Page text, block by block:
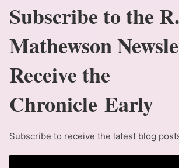
Subscribe to the
Mathewson
Receive the
Chronicle Early
Subscribe to receive the latest blog